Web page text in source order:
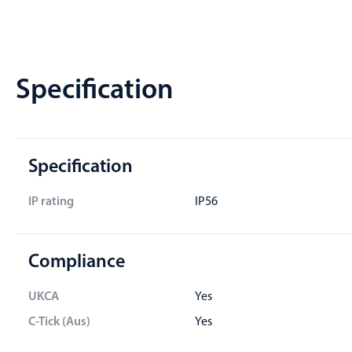
Specification
Specification
IP rating IP56
Compliance
UKCA
Yes
C-Tick (Aus)
Yes